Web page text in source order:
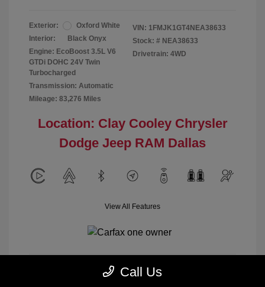
Exterior:
Oxford White
Interior:
Black Onyx
Engine: EcoBoost 3.5L V6
GTDi DOHC 24V Twin
Turbocharged
Transmission: Automatic
Mileage: 83,276 Miles
VIN: 1FMJK1GT4NEA38633
Stock: # NEA38633
Drivetrain: 4WD
Location: Clay Cooley Chrysler
Dodge Jeep RAM Dallas
View All Features
Calculate Payment
Call Us